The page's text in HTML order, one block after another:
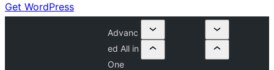
Get WordPress
Advanc
ed All in
One